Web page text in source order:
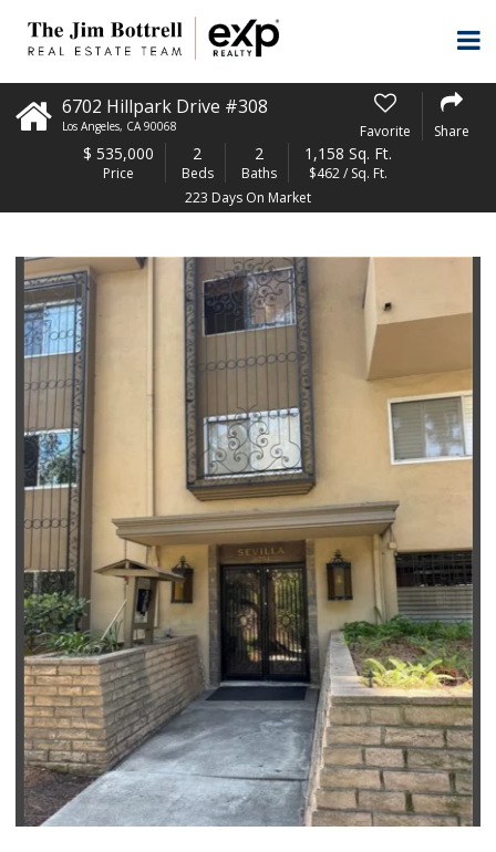
6702 Hillpark Drive #308
Los Angeles, CA 90068 Favorite Share
$ 535,000
Price
2
Beds
2
Baths
1,158 Sq. Ft.
$462 / Sq. Ft.
223 Days On Market